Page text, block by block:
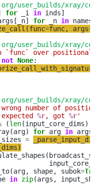
user_builds/xray/
for _i in
for _n in
(func=func, args=
user_builds/xray/
`func` over positional
not None
user_builds/xray/
wrong number of
expected %r, got %r'
(len(input_core_dims),
for arg in
=
)
shape, subok=
in zip(args,